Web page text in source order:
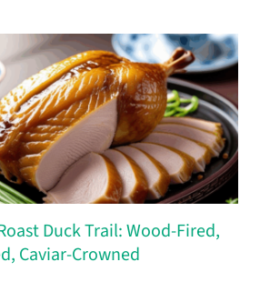
Duck Trail: Wood-Fired,
Caviar-Crowned